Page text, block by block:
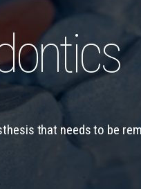
that needs to be